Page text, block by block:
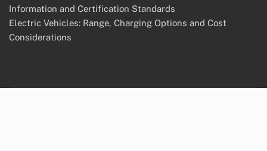
Information and Certification Standards
Electric Vehicles: Range, Charging Options and Cost
Considerations